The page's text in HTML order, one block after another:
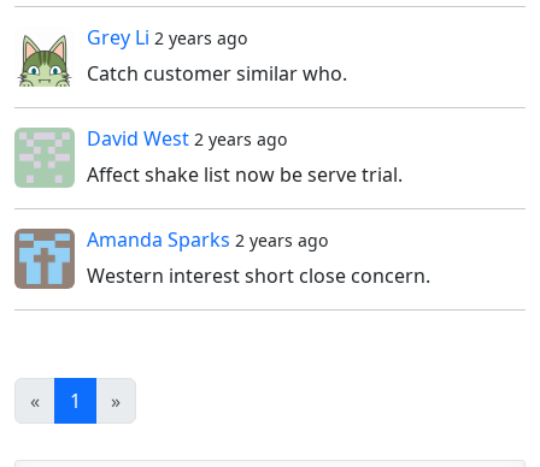
Grey Li 2 years ago
Catch customer similar who.
David West 2 years ago
Affect shake list now be serve trial.
Amanda Sparks 2 years ago
Western interest short close concern.
« 1 »